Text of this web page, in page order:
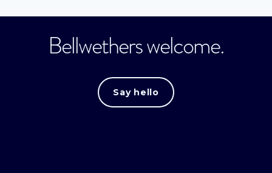
Bellwethers welcome.
Say hello